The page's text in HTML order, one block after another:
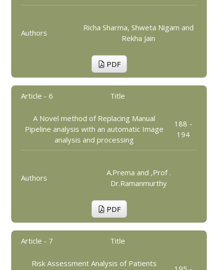
Authors
Richa Sharma, Shweta Nigam and
Rekha Jain
PDF
Article - 6 Title
A Novel method of Replacing Manual
Pipeline analysis with an automatic Image
analysis and processing
188 -
194
Authors
A.Prema and ,Prof .
Dr.Ramanmurthy
PDF
Article - 7 Title
Risk Assessment Analysis of Patients